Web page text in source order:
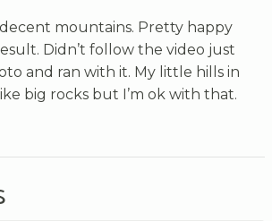
mountains. Pretty happy
Didn’t follow the video just
and ran with it. My little hills in
big rocks but I’m ok with that.